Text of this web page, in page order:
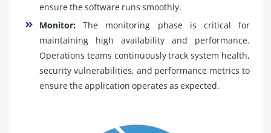
ensure the software runs smoothly.
Monitor: The monitoring phase is critical for
maintaining high availability and performance.
Operations teams continuously track system health,
security vulnerabilities, and performance metrics to
ensure the application operates as expected.